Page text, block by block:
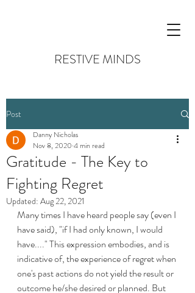
RESTIVE MINDS
Post
Gratitude - The Key to
Fighting Regret
Danny Nicholas
Nov 8, 2020 4 min read
Updated: Aug 22, 2021
Many times I have heard people say (even I
have said), "if I had only known, I would
have...." This expression embodies, and is
indicative of, the experience of regret when
one's past actions do not yield the result or
outcome he/she desired or planned. But